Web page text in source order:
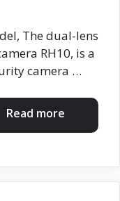
The dual-lens
RH10, is a
camera …
Read more